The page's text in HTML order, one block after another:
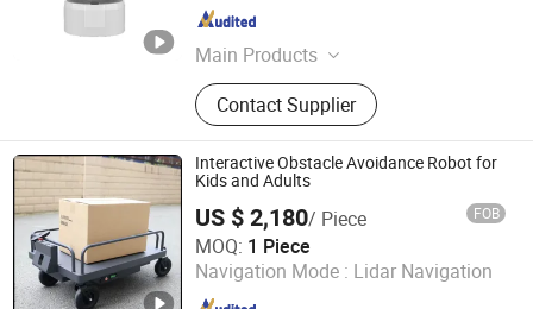
Main Products
Exoskeleton Robot, Service Robot,
Delivery Robot, Cleaning Robot,
Smart Forklift, Lead Acid Battery,
Lithium Battery, VRLA Rechargeable
Battery, AGM UPS Battery, LiFePO4
Battery
Contact Supplier
Fujian , China Since 2020
Interactive Obstacle Avoidance Robot for
Kids and Adults
US $ 2,180/ Piece FOB
MOQ: 1 Piece
Navigation Mode : Lidar Navigation
Henan Chuangwang Intelligent Equipment Co., LTD
Shanghai , China Since 2025